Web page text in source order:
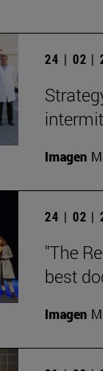
24 | 02 |
Imagen
24 | 02 |
"The
best
Imagen